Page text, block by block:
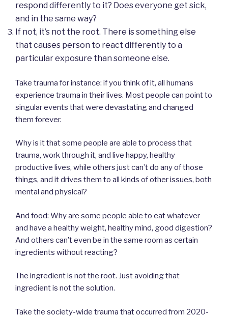
respond differently to it? Does everyone get sick,
and in the same way?
If not, it’s not the root. There is something else
that causes person to react differently to a
particular exposure than someone else.
Take trauma for instance: if you think of it, all humans
experience trauma in their lives. Most people can point to
singular events that were devastating and changed
them forever.
Why is it that some people are able to process that
trauma, work through it, and live happy, healthy
productive lives, while others just can’t do any of those
things, and it drives them to all kinds of other issues, both
mental and physical?
And food: Why are some people able to eat whatever
and have a healthy weight, healthy mind, good digestion?
And others can’t even be in the same room as certain
ingredients without reacting?
The ingredient is not the root. Just avoiding that
ingredient is not the solution.
Take the society-wide trauma that occurred from 2020-